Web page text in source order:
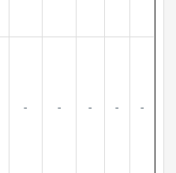
- - - - -